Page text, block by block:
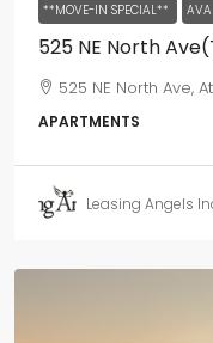
**MOVE-IN SPECIAL**
525 NE North
525 NE North Ave,
APARTMENTS
Leasing Angels